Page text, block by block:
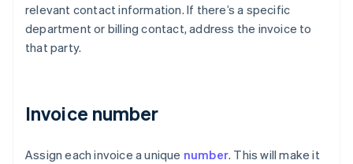
relevant contact information. If there’s a specific
department or billing contact, address the invoice to
that party.
Invoice number
Assign each invoice a unique number. This will make it